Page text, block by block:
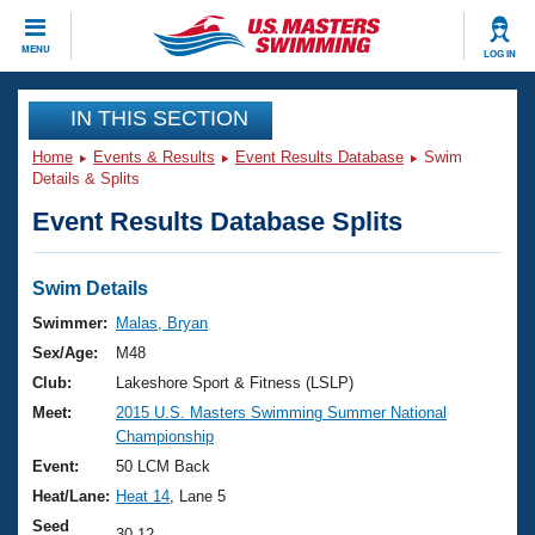
MENU LOG IN
CLOSE
Training
Workout Library
Articles And Videos
Swimming 101
Training Plans
Swimming Guides
Video Stroke Analysis
Club Finder
Events
Virtual And Fitness Events
2026 Summer Nationals
National Championships
Results And Rankings
Club Finder
Workout Library
About Us
What Is Masters Swimming?
USMS Community
Join
IN THIS SECTION
Home Events & Results Event Results Database
Swim
Details & Splits
Event Results Database Splits
Swim Details
Swimmer:
Malas, Bryan
Sex/Age:
M48
Club:
Lakeshore Sport & Fitness (LSLP)
Meet:
2015 U.S. Masters Swimming Summer National
Championship
Event:
50 LCM Back
Heat/Lane: Heat 14 , Lane 5
Seed